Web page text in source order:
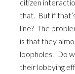
citizen
that. But if
line? The
is that they
loopholes. Do
their lobbying